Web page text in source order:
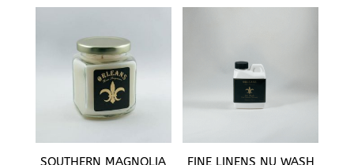
SOUTHERN MAGNOLIA FINE LINENS NU WASH